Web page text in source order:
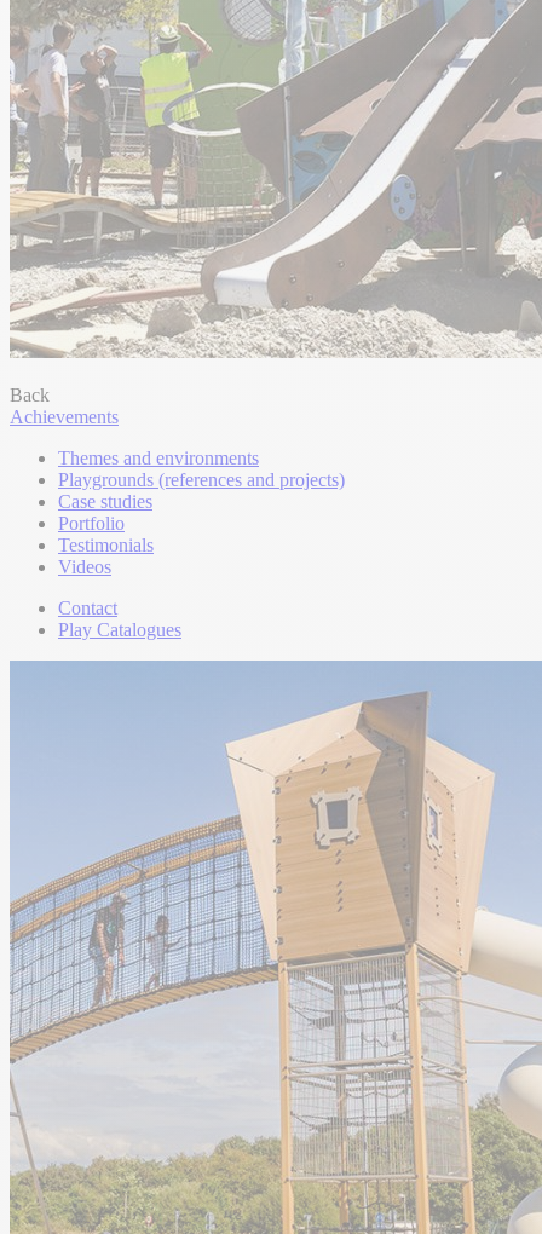
Back
Achievements
Themes and environments
Playgrounds (references and projects)
Case studies
Portfolio
Testimonials
Videos
Contact
Play Catalogues